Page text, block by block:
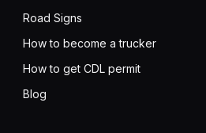
Road Signs
How to become a trucker
How to get CDL permit
Blog